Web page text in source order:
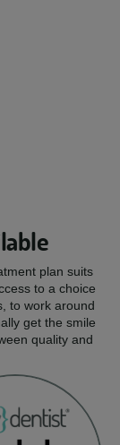
plan suits
to a choice
to work around
get the smile
quality and